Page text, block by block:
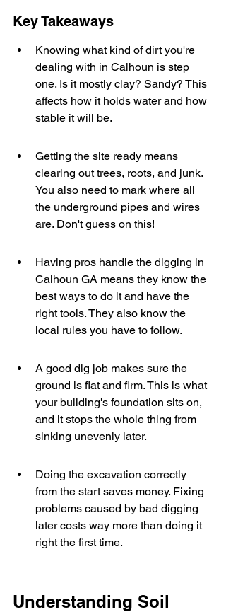
Key Takeaways
Knowing what kind of dirt you're
dealing with in Calhoun is step
one. Is it mostly clay? Sandy? This
affects how it holds water and how
stable it will be.
Getting the site ready means
clearing out trees, roots, and junk.
You also need to mark where all
the underground pipes and wires
are. Don't guess on this!
Having pros handle the digging in
Calhoun GA means they know the
best ways to do it and have the
right tools. They also know the
local rules you have to follow.
A good dig job makes sure the
ground is flat and firm. This is what
your building's foundation sits on,
and it stops the whole thing from
sinking unevenly later.
Doing the excavation correctly
from the start saves money. Fixing
problems caused by bad digging
later costs way more than doing it
right the first time.
Understanding Soil